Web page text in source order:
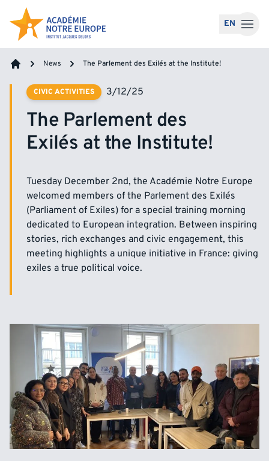
Skip to content
EN
News The Parlement des Exilés at the Institute!
CIVIC ACTIVITIES 3/12/25
The Parlement des
Exilés at the Institute!
Tuesday December 2nd, the Académie Notre Europe
welcomed members of the Parlement des Exilés
(Parliament of Exiles) for a special training morning
dedicated to European integration. Between inspiring
stories, rich exchanges and civic engagement, this
meeting highlights a unique initiative in France: giving
exiles a true political voice.